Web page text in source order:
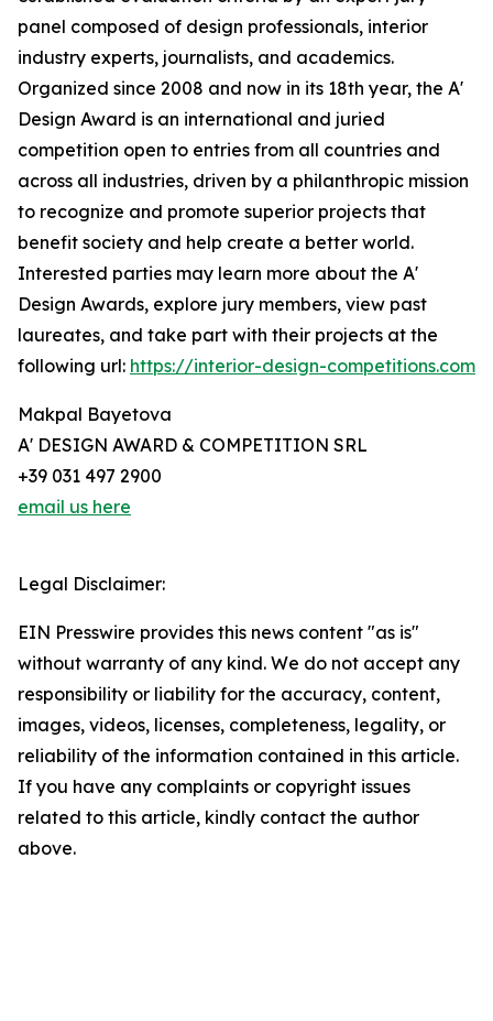
panel composed of design professionals, interior
industry experts, journalists, and academics.
Organized since 2008 and now in its 18th year, the A'
Design Award is an international and juried
competition open to entries from all countries and
across all industries, driven by a philanthropic mission
to recognize and promote superior projects that
benefit society and help create a better world.
Interested parties may learn more about the A'
Design Awards, explore jury members, view past
laureates, and take part with their projects at the
following url: https://interior-design-competitions.com
Makpal Bayetova
A' DESIGN AWARD & COMPETITION SRL
+39 031 497 2900
email us here
Legal Disclaimer:
EIN Presswire provides this news content "as is"
without warranty of any kind. We do not accept any
responsibility or liability for the accuracy, content,
images, videos, licenses, completeness, legality, or
reliability of the information contained in this article.
If you have any complaints or copyright issues
related to this article, kindly contact the author
above.